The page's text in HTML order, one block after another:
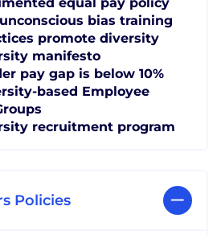
bias training
promote diversity
manifesto
pay gap is below 10%
based Employee
recruitment program
Policies